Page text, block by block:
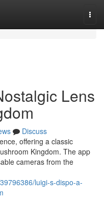
Lens
Discuss
offering a classic
Kingdom. The app
cameras from the
luigi-s-dispo-a-